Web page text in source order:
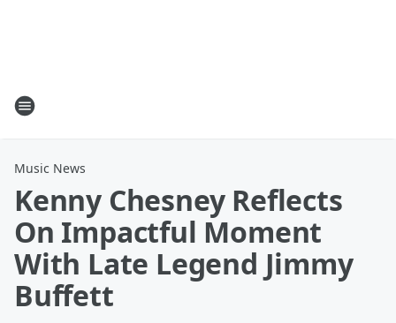
Music News
Kenny Chesney Reflects
On Impactful Moment
With Late Legend Jimmy
Buffett